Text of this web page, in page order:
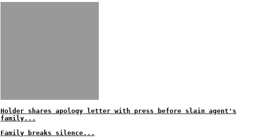
Holder shares apology letter with press before slain agent's
family...
Family breaks silence...